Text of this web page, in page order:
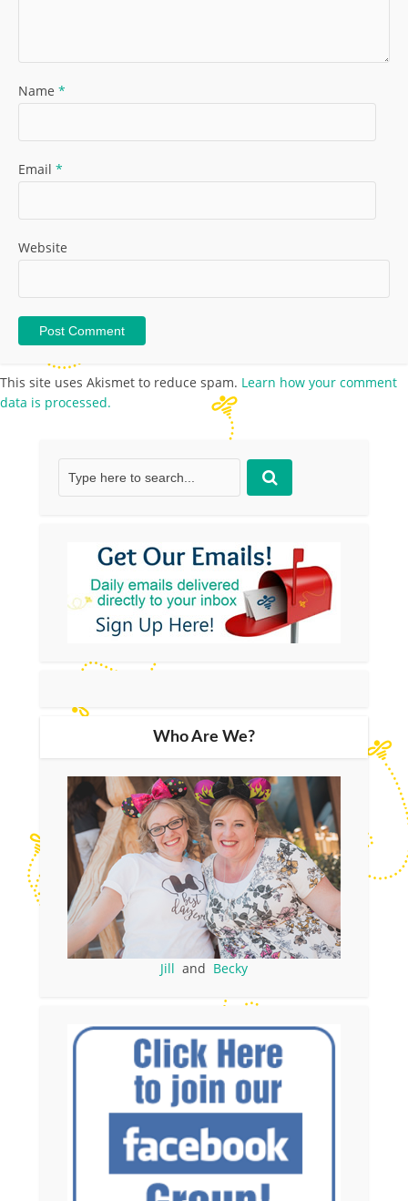
Name *
Email *
Website
This site uses Akismet to reduce spam. Learn how your comment
data is processed.
Who Are We?
Jill and Becky